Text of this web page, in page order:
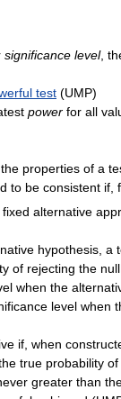
significance level,
test (UMP)
power for all
properties of a
to be consistent if,
alternative
hypothesis, a
of rejecting the
when the
level when
if, when
true probability of
greater than